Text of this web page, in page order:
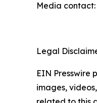
Media
Legal
EIN Presswire
images,